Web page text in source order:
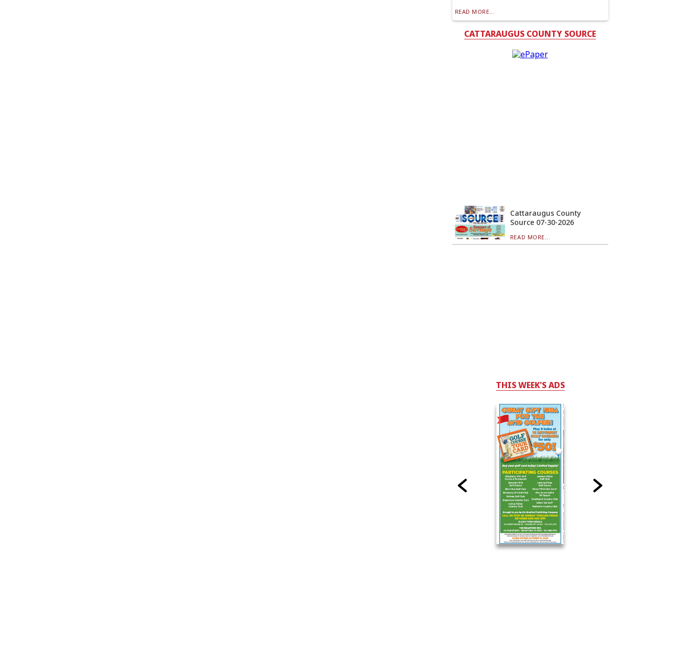
READ MORE...
CATTARAUGUS COUNTY SOURCE
Cattaraugus County
Source 07-30-2026
READ MORE...
THIS WEEK'S ADS